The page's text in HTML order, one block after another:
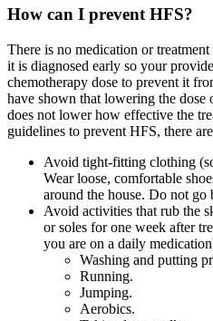
How can I prevent HFS?
There is no medication or
it is diagnosed early so your
chemotherapy dose to prevent it
have shown that lowering the
does not lower how effective the
guidelines to prevent HFS, there
Avoid tight-fitting clothing
Wear loose, comfortable
around the house. Do not go
Avoid activities that rub the
or soles for one week after
you are on a daily
Washing and putting
Running.
Jumping.
Aerobics.